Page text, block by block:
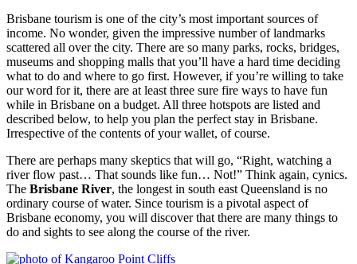
Brisbane tourism is one of the city’s most important sources of
income. No wonder, given the impressive number of landmarks
scattered all over the city. There are so many parks, rocks, bridges,
museums and shopping malls that you’ll have a hard time deciding
what to do and where to go first. However, if you’re willing to take
our word for it, there are at least three sure fire ways to have fun
while in Brisbane on a budget. All three hotspots are listed and
described below, to help you plan the perfect stay in Brisbane.
Irrespective of the contents of your wallet, of course.
There are perhaps many skeptics that will go, “Right, watching a
river flow past… That sounds like fun… Not!” Think again, cynics.
The Brisbane River, the longest in south east Queensland is no
ordinary course of water. Since tourism is a pivotal aspect of
Brisbane economy, you will discover that there are many things to
do and sights to see along the course of the river.